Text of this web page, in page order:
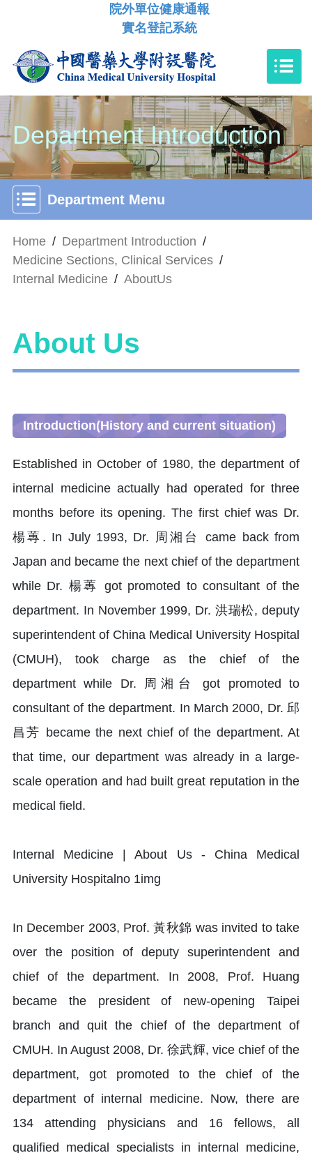
院外單位健康通報
實名登記系統
Department Introduction
Department Menu
Home / Department Introduction /
Medicine Sections, Clinical Services /
Internal Medicine / AboutUs
About Us
Introduction(History and current situation)
Established in October of 1980, the department of
internal medicine actually had operated for three
months before its opening. The first chief was Dr.
楊蓴. In July 1993, Dr. 周湘台 came back from
Japan and became the next chief of the department
while Dr. 楊蓴 got promoted to consultant of the
department. In November 1999, Dr. 洪瑞松, deputy
superintendent of China Medical University Hospital
(CMUH), took charge as the chief of the
department while Dr. 周湘台 got promoted to
consultant of the department. In March 2000, Dr. 邱
昌芳 became the next chief of the department. At
that time, our department was already in a large-
scale operation and had built great reputation in the
medical field.
In December 2003, Prof. 黃秋錦 was invited to take
over the position of deputy superintendent and
chief of the department. In 2008, Prof. Huang
became the president of new-opening Taipei
branch and quit the chief of the department of
CMUH. In August 2008, Dr. 徐武輝, vice chief of the
department, got promoted to the chief of the
department of internal medicine. Now, there are
134 attending physicians and 16 fellows, all
qualified medical specialists in internal medicine,